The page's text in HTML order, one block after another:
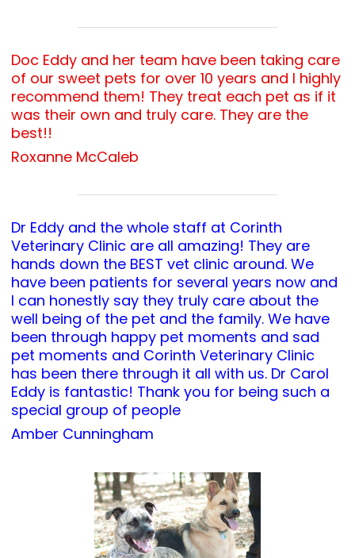
Doc Eddy and her team have been taking care
of our sweet pets for over 10 years and I highly
recommend them! They treat each pet as if it
was their own and truly care. They are the
best!!
Roxanne McCaleb
Dr Eddy and the whole staff at Corinth
Veterinary Clinic are all amazing! They are
hands down the BEST vet clinic around. We
have been patients for several years now and
I can honestly say they truly care about the
well being of the pet and the family. We have
been through happy pet moments and sad
pet moments and Corinth Veterinary Clinic
has been there through it all with us. Dr Carol
Eddy is fantastic! Thank you for being such a
special group of people
Amber Cunningham